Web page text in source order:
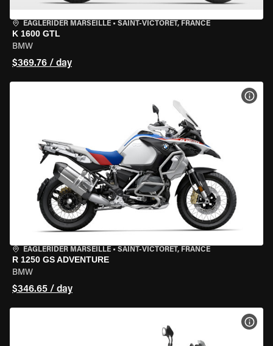
EAGLERIDER MARSEILLE • SAINT-VICTORET, FRANCE
K 1600 GTL
BMW
$369.76 / day
EAGLERIDER MARSEILLE • SAINT-VICTORET, FRANCE
R 1250 GS ADVENTURE
BMW
$346.65 / day